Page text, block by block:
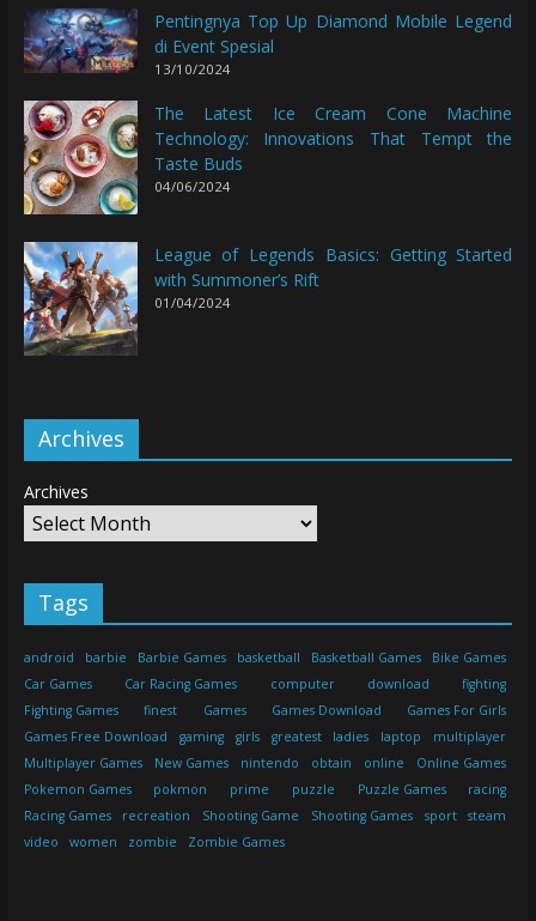
Pentingnya Top Up Diamond Mobile Legend
di Event Spesial
13/10/2024
The Latest Ice Cream Cone Machine
Technology: Innovations That Tempt the
Taste Buds
04/06/2024
League of Legends Basics: Getting Started
with Summoner’s Rift
01/04/2024
Archives
Archives
Tags
android barbie Barbie Games basketball Basketball Games
Bike Games
Car Games
Car Racing Games computer download
fighting
Fighting Games
finest Games Games Download
Games For Girls
Games Free Download
gaming girls greatest ladies laptop
multiplayer
Multiplayer Games
New Games nintendo obtain online
Online Games
Pokemon Games
pokmon prime puzzle Puzzle Games
racing
Racing Games
recreation Shooting Game Shooting Games sport
steam
video
women zombie Zombie Games